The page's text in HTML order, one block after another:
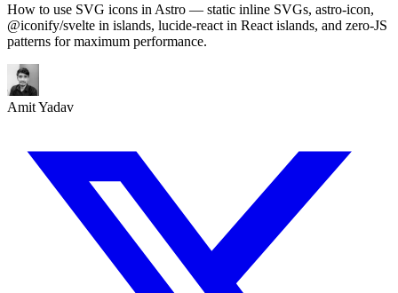
How to use SVG icons in Astro — static inline SVGs, astro-icon,
@iconify/svelte in islands, lucide-react in React islands, and zero-JS
patterns for maximum performance.
Amit Yadav